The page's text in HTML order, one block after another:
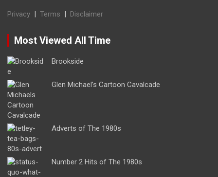
Privacy | Terms | Disclaimer
Most Viewed All Time
Brookside
Glen Michael’s Cartoon Cavalcade
Adverts of The 1980s
Number 2 Hits of The 1980s